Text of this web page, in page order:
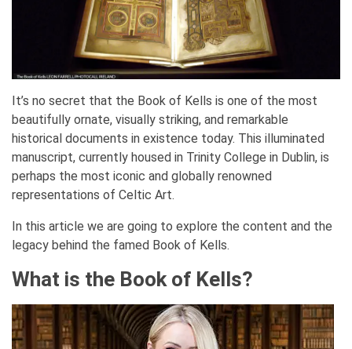
It’s no secret that the Book of Kells is one of the most
beautifully ornate, visually striking, and remarkable
historical documents in existence today. This illuminated
manuscript, currently housed in Trinity College in Dublin, is
perhaps the most iconic and globally renowned
representations of Celtic Art.
In this article we are going to explore the content and the
legacy behind the famed Book of Kells.
What is the Book of Kells?